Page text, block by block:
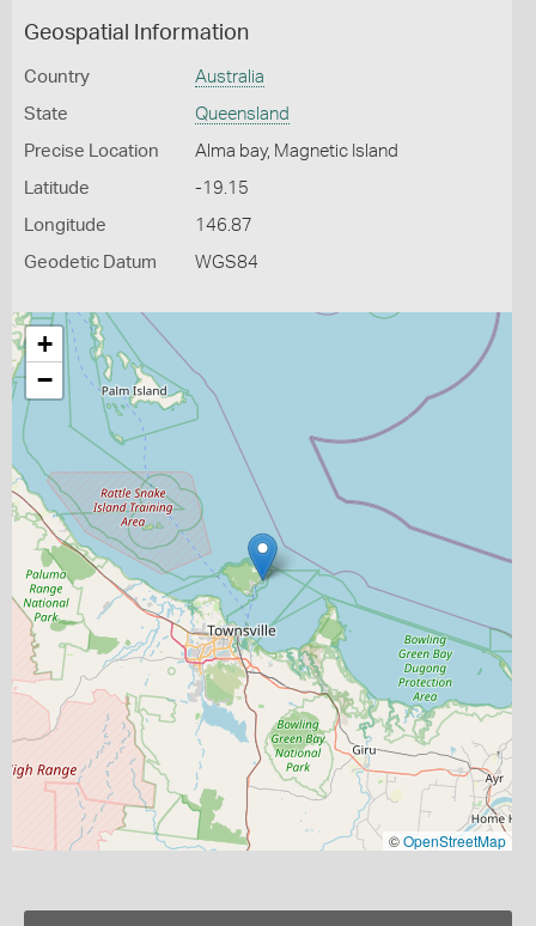
Geospatial Information
Country Australia
State Queensland
Precise Location Alma bay, Magnetic Island
Latitude -19.15
Longitude 146.87
Geodetic Datum WGS84
+
−
©OpenStreetMap